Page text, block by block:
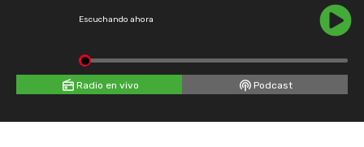
Escuchando ahora
Radio en vivo Podcast